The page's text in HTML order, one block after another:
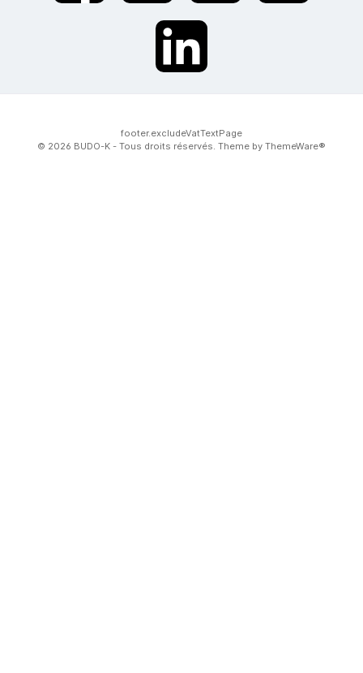
twt.widget.communities.linkedin.name
footer.excludeVatTextPage
© 2026 BUDO-K - Tous droits réservés. Theme by ThemeWare®